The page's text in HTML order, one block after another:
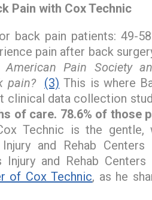
Pain with Cox Technic
back pain patients: 49-
pain after back
Pain Society
pain? (3) This is where
clinical data collection
of care. 78.6% of those
Technic is the gentle,
and Rehab
Injury and Rehab
of Cox Technic, as he